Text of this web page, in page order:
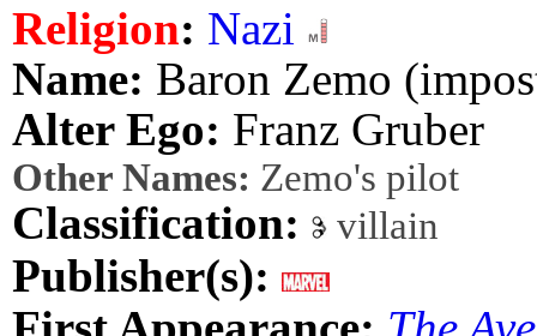
Religion: Nazi
Name: Baron Zemo
Alter Ego: Franz Gruber
Other Names: Zemo's pilot
Classification: villain
Publisher(s):